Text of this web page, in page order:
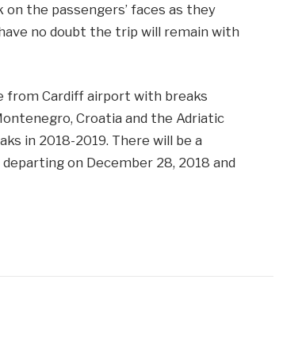
the passengers’ faces as they
no doubt the trip will remain with
from Cardiff airport with breaks
Croatia and the Adriatic
in 2018-2019. There will be a
on December 28, 2018 and